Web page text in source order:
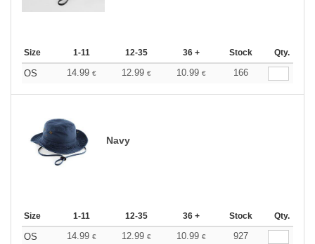
Size 1-11 12-35 36 + Stock Qty.
OS 14.99 € 12.99 € 10.99 € 166
Navy
Size 1-11 12-35 36 + Stock Qty.
OS 14.99 € 12.99 € 10.99 € 927